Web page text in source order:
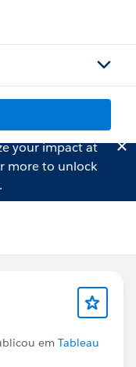
your impact at
more to unlock
em Tableau